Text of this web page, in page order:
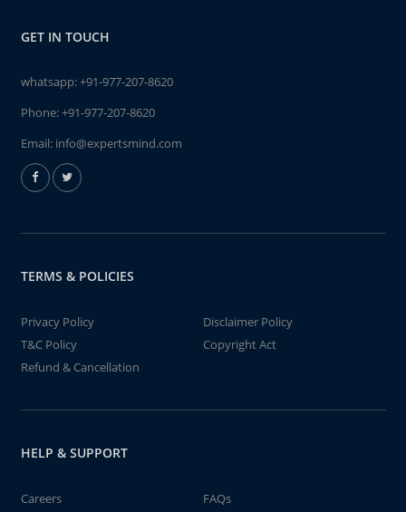
GET IN TOUCH
whatsapp:+91-977-207-8620
Phone:+91-977-207-8620
Email: info@expertsmind.com
TERMS & POLICIES
Privacy Policy
Disclaimer Policy
T&C Policy
Copyright Act
Refund & Cancellation
HELP & SUPPORT
Careers FAQs